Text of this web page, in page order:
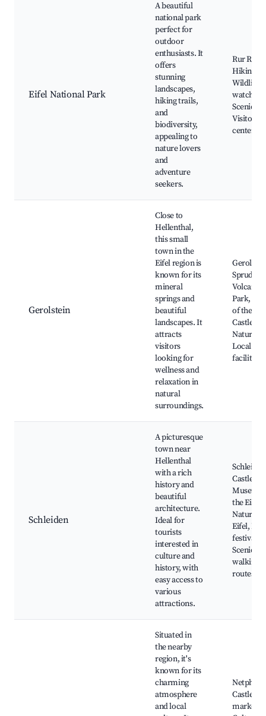
Eifel National Park
A beautiful
national park
perfect for
outdoor
enthusiasts. It
offers
stunning
landscapes,
hiking trails,
and
biodiversity,
appealing to
nature lovers
and
adventure
seekers.
Rur River,
Hiking
Wildlife
watching,
Scenic
Visitor
center
Gerolstein
Close to
Hellenthal,
this small
town in the
Eifel region is
known for its
mineral
springs and
beautiful
landscapes. It
attracts
visitors
looking for
wellness and
relaxation in
natural
surroundings.
Sprudel,
Volcano
Park,
of the Old
Castle,
Nature
Local spa
facilities
Schleiden
A picturesque
town near
Hellenthal
with a rich
history and
beautiful
architecture.
Ideal for
tourists
interested in
culture and
history, with
easy access to
various
attractions.
Schleiden
Castle,
Museum
the Eifel,
Nature
Eifel,
festivals,
Scenic
walking
routes
Situated in
the nearby
region, it's
known for its
charming
atmosphere
and local
Netphen
Castle,
markets,